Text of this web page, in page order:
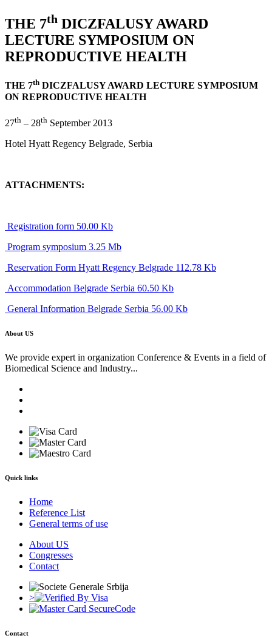
THE 7th DICZFALUSY AWARD
LECTURE SYMPOSIUM ON
REPRODUCTIVE HEALTH
THE 7th DICZFALUSY AWARD LECTURE SYMPOSIUM
ON REPRODUCTIVE HEALTH
27th – 28th September 2013
Hotel Hyatt Regency Belgrade, Serbia
ATTACHMENTS:
Registration form 50.00 Kb
Program symposium 3.25 Mb
Reservation Form Hyatt Regency Belgrade 112.78 Kb
Accommodation Belgrade Serbia 60.50 Kb
General Information Belgrade Serbia 56.00 Kb
About US
We provide expert in organization Conference & Events in a field of
Biomedical Science and Industry...
Quick links
Home
Reference List
General terms of use
About US
Congresses
Contact
>
Contact